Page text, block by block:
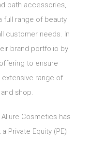
bath accessories,
full range of beauty
customer needs. In
brand portfolio by
to ensure
range of
shop.
Cosmetics has
Private Equity (PE)